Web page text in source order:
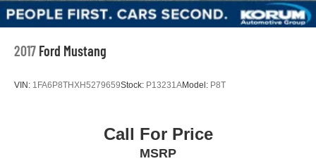
2017 Ford Mustang
VIN: 1FA6P8THXH5279659Stock: P13231AModel: P8T
Call For Price
MSRP